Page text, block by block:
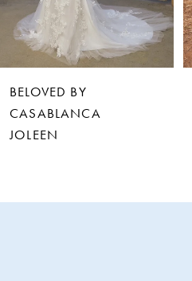
5
6
7
9
BELOVED BY
CASABLANCA
JOLEEN